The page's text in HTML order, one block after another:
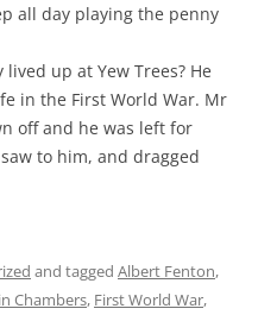
all day playing the penny
up at Yew Trees? He
in the First World War. Mr
off and he was left for
to him, and dragged
and tagged Albert Fenton,
Chambers, First World War,